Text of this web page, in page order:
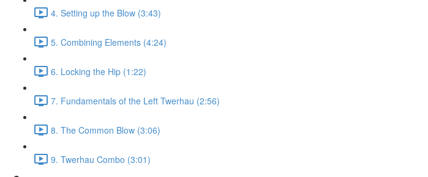
4. Setting up the Blow (3:43)
5. Combining Elements (4:24)
6. Locking the Hip (1:22)
7. Fundamentals of the Left Twerhau (2:56)
8. The Common Blow (3:06)
9. Twerhau Combo (3:01)